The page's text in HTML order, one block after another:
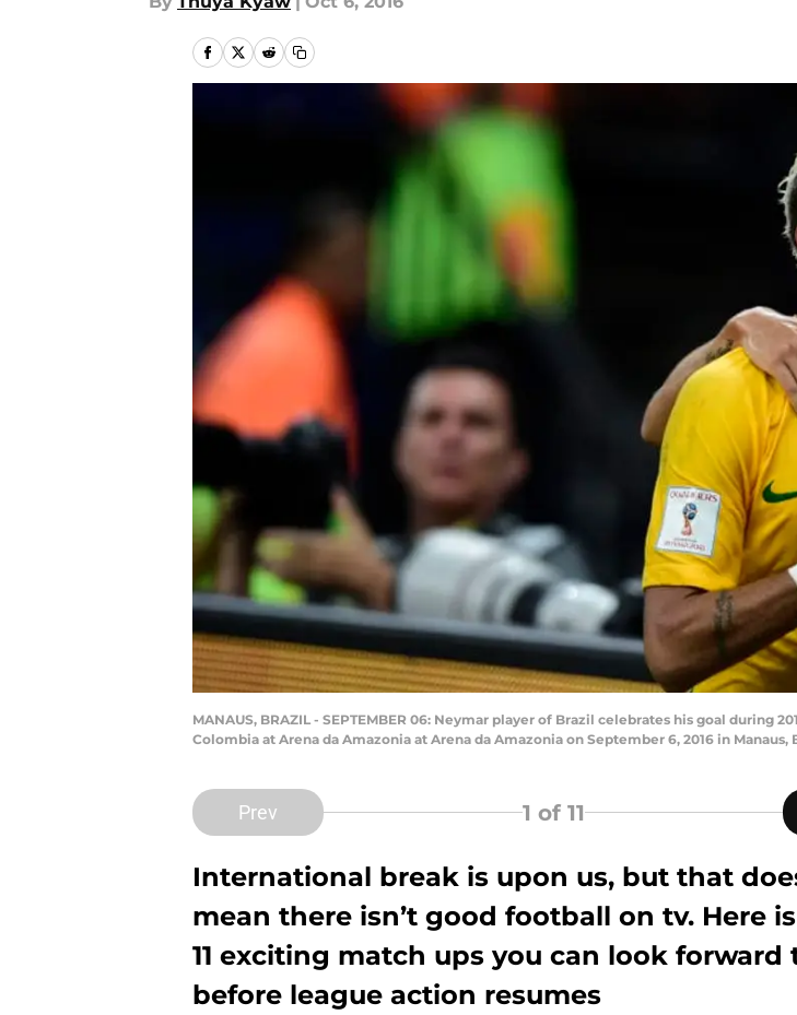
MANAUS, BRAZIL - SEPTEMBER 06: Neymar player of Brazil celebrates his goal during
Colombia at Arena da Amazonia at Arena da Amazonia on September 6, 2016 in
Prev 1 of 11
International break is upon us, but that
mean there isn’t good football on tv. Here
11 exciting match ups you can look forward
before league action resumes